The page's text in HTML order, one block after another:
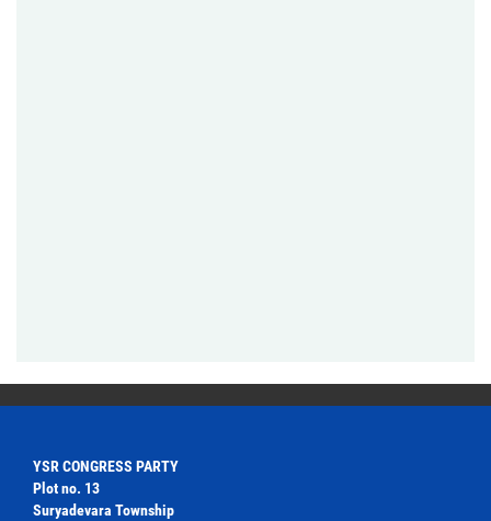
YSR CONGRESS PARTY
Plot no. 13
Suryadevara Township